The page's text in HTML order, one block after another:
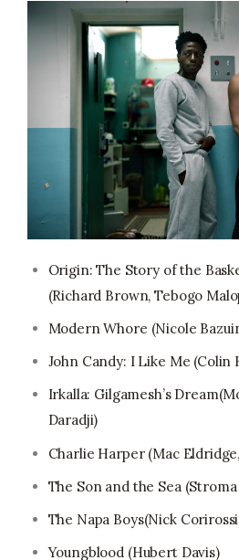
Origin: The Story of the
(Richard Brown, Tebogo
Modern Whore (Nicole
John Candy: I Like Me (Colin
Irkalla: Gilgamesh’s
Daradji)
Charlie Harper (Mac
The Son and the Sea
The Napa Boys(Nick
Youngblood (Hubert Davis)